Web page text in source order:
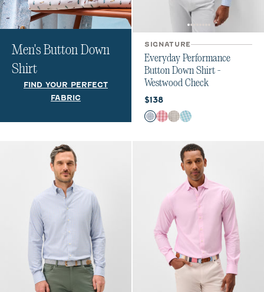
Men's Button Down
Shirt
FIND YOUR PERFECT
FABRIC
SIGNATURE
Everyday Performance
Button Down Shirt -
Westwood Check
Current price:
$138
Color
NavyLobster
Light Gray
Haze